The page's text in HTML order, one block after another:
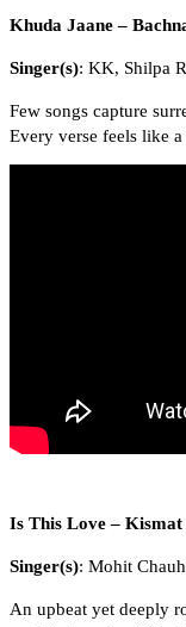
Khuda Jaane –
Singer(s): KK, Shilpa
Few songs capture
Every verse feels like
Is This Love –
Singer(s): Mohit
An upbeat yet deeply